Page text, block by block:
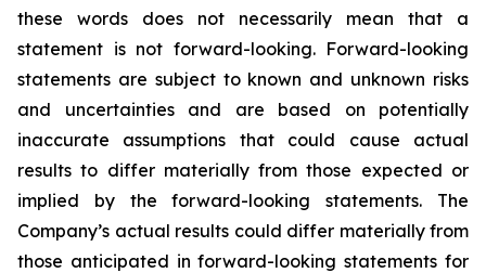
these words does not necessarily mean that a
statement is not forward-looking. Forward-looking
statements are subject to known and unknown risks
and uncertainties and are based on potentially
inaccurate assumptions that could cause actual
results to differ materially from those expected or
implied by the forward-looking statements. The
Company’s actual results could differ materially from
those anticipated in forward-looking statements for